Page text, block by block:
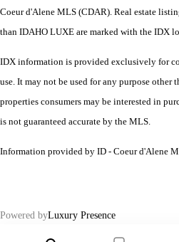
Coeur d'Alene MLS (CDAR). Real estate
than IDAHO LUXE are marked with the IDX
IDX information is provided exclusively for
use. It may not be used for any purpose
properties consumers may be interested in
is not guaranteed accurate by the MLS.
Information provided by ID - Coeur d'Alene
Powered byLuxury Presence